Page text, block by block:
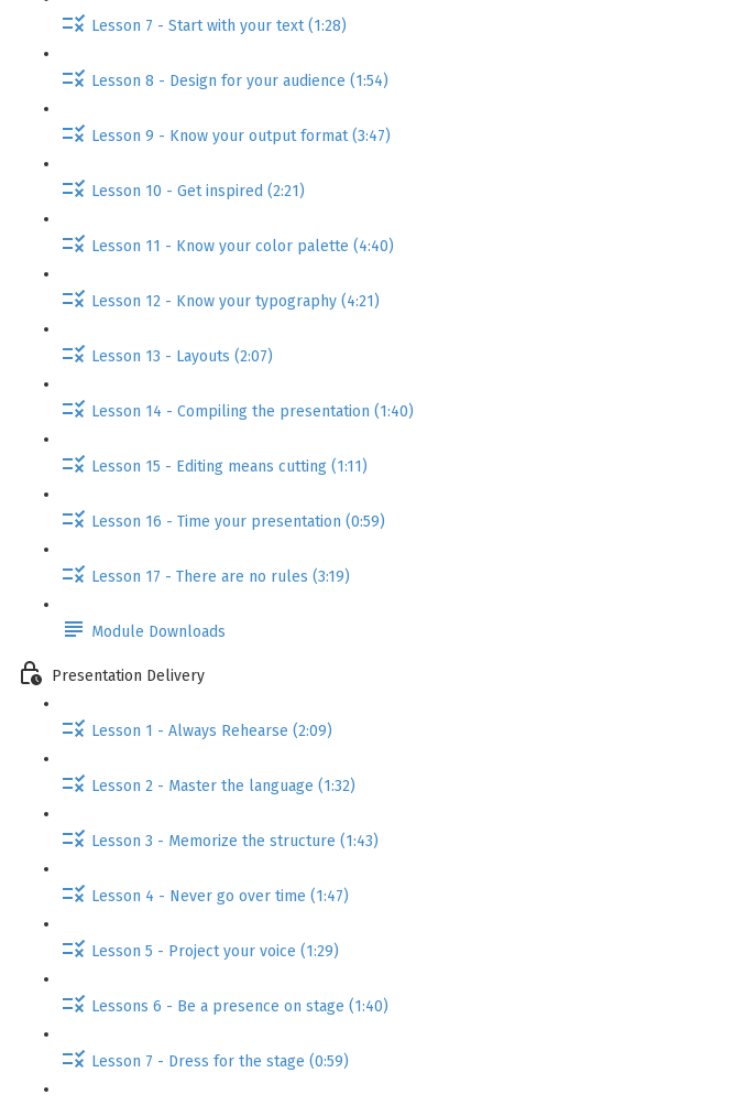
Lesson 7 - Start with your text (1:28)
Lesson 8 - Design for your audience (1:54)
Lesson 9 - Know your output format (3:47)
Lesson 10 - Get inspired (2:21)
Lesson 11 - Know your color palette (4:40)
Lesson 12 - Know your typography (4:21)
Lesson 13 - Layouts (2:07)
Lesson 14 - Compiling the presentation (1:40)
Lesson 15 - Editing means cutting (1:11)
Lesson 16 - Time your presentation (0:59)
Lesson 17 - There are no rules (3:19)
Module Downloads
Presentation Delivery
Lesson 1 - Always Rehearse (2:09)
Lesson 2 - Master the language (1:32)
Lesson 3 - Memorize the structure (1:43)
Lesson 4 - Never go over time (1:47)
Lesson 5 - Project your voice (1:29)
Lessons 6 - Be a presence on stage (1:40)
Lesson 7 - Dress for the stage (0:59)